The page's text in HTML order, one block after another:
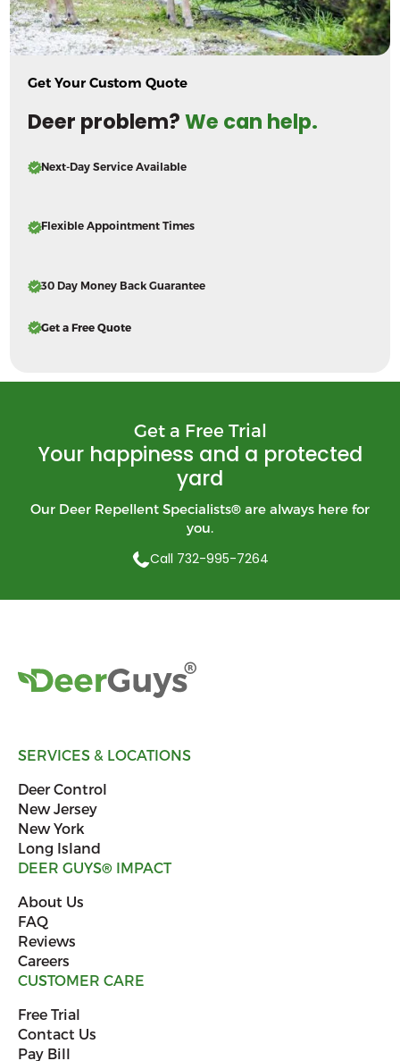
Get Your Custom Quote
Deer problem?We can help.
Next-Day Service Available
Flexible Appointment Times
30 Day Money Back Guarantee
Get a Free Quote
Get a Free Trial
Your happiness and a protected
yard
Our Deer Repellent Specialists® are always here for
you.
Call 732-995-7264
SERVICES & LOCATIONS
Deer Control
New Jersey
New York
Long Island
DEER GUYS® IMPACT
About Us
FAQ
Reviews
Careers
CUSTOMER CARE
Free Trial
Contact Us
Pay Bill